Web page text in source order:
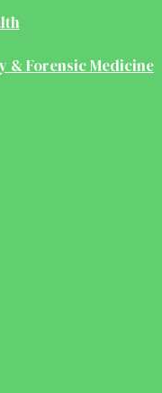
& Forensic Medicine